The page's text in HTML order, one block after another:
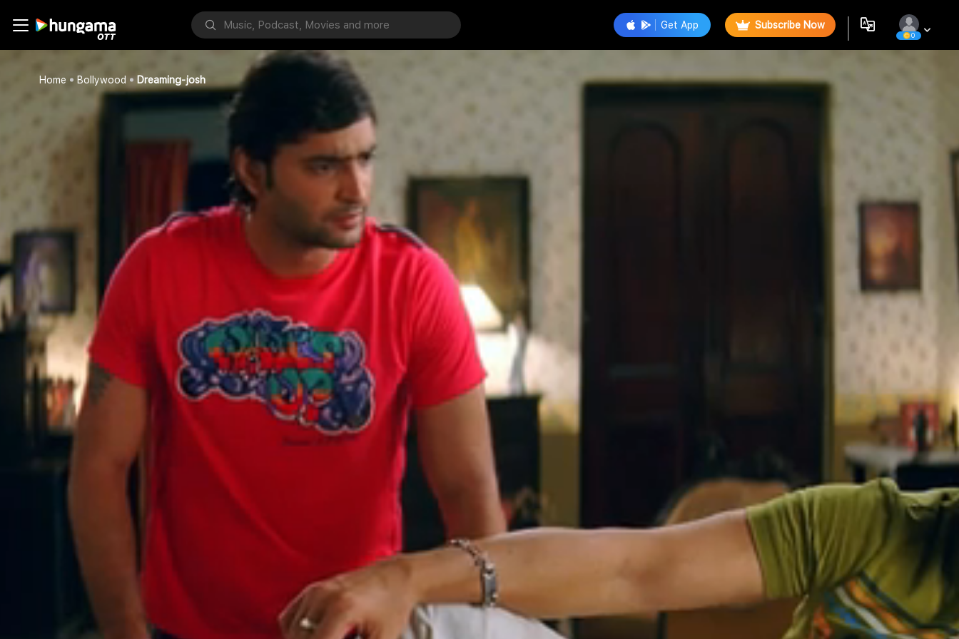
Get App Subscribe Now
0
Home Bollywood Dreaming-josh